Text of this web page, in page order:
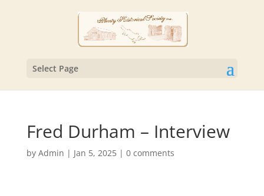
Select Page
Fred Durham – Interview
by Admin | Jan 5, 2025| 0 comments